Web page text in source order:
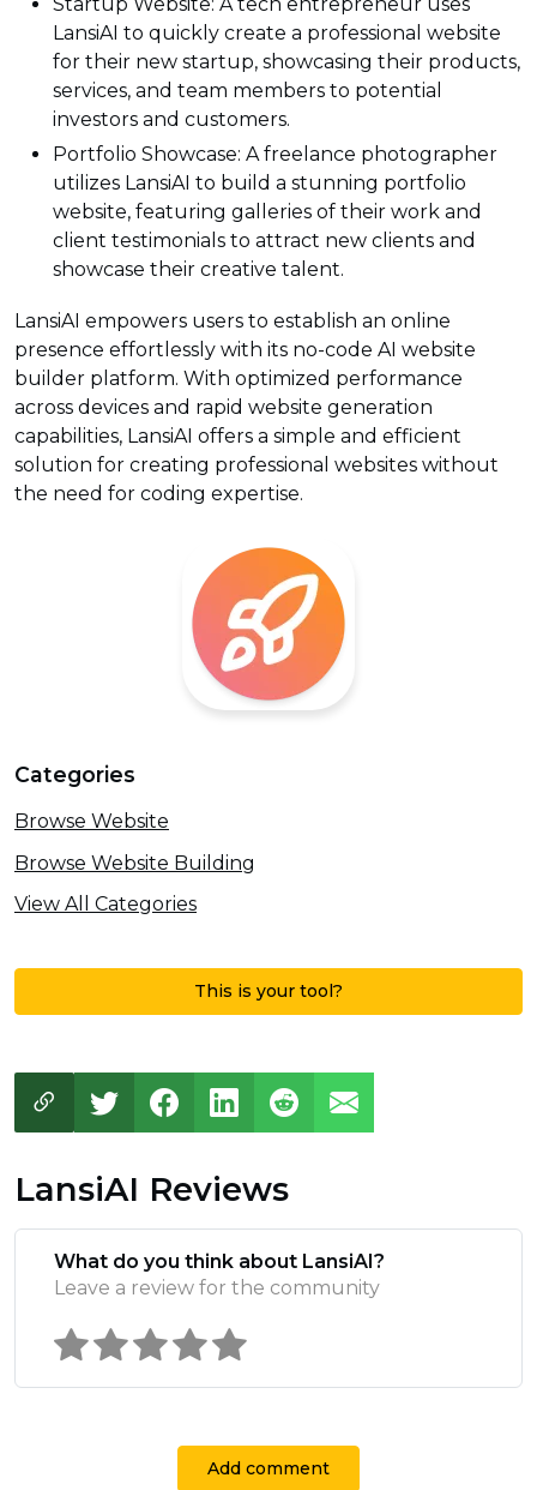
LansiAI to quickly create a professional website
for their new startup, showcasing their products,
services, and team members to potential
investors and customers.
Portfolio Showcase: A freelance photographer
utilizes LansiAI to build a stunning portfolio
website, featuring galleries of their work and
client testimonials to attract new clients and
showcase their creative talent.
LansiAI empowers users to establish an online
presence effortlessly with its no-code AI website
builder platform. With optimized performance
across devices and rapid website generation
capabilities, LansiAI offers a simple and efficient
solution for creating professional websites without
the need for coding expertise.
Categories
Browse Website
Browse Website Building
View All Categories
This is your tool?
LansiAI Reviews
What do you think about LansiAI?
Leave a review for the community
Add comment